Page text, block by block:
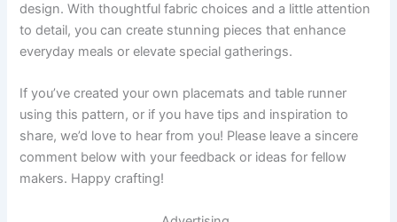
design. With thoughtful fabric choices and a little attention
to detail, you can create stunning pieces that enhance
everyday meals or elevate special gatherings.
If you’ve created your own placemats and table runner
using this pattern, or if you have tips and inspiration to
share, we’d love to hear from you! Please leave a sincere
comment below with your feedback or ideas for fellow
makers. Happy crafting!